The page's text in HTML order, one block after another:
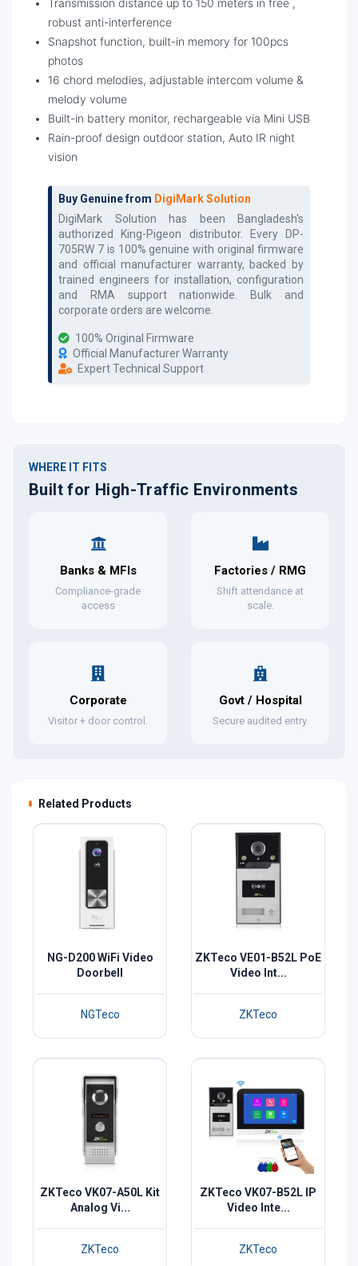
robust anti-interference
Snapshot function, built-in memory for 100pcs
photos
16 chord melodies, adjustable intercom volume &
melody volume
Built-in battery monitor, rechargeable via Mini USB
Rain-proof design outdoor station, Auto IR night
vision
Buy Genuine from DigiMark Solution
DigiMark Solution has been Bangladesh's
authorized
King-Pigeon distributor. Every
DP-
705RW 7is 100% genuine with original firmware
and official manufacturer warranty, backed by
trained engineers for installation, configuration
and RMA support nationwide. Bulk and
corporate orders are welcome.
100% Original Firmware
Official Manufacturer Warranty
Expert Technical Support
WHERE IT FITS
Built for High-Traffic Environments
Banks & MFIs
Compliance-grade
access
Factories / RMG
Shift attendance at
scale.
Corporate
Visitor + door control.
Govt / Hospital
Secure audited entry.
Related Products
NG-D200 WiFi Video
Doorbell
NGTeco
ZKTeco VE01-B52L PoE
Video Int...
ZKTeco
ZKTeco VK07-A50L Kit
Analog Vi...
ZKTeco
ZKTeco VK07-B52L IP
Video Inte...
ZKTeco